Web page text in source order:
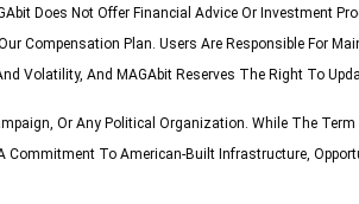
Does Not Offer Financial Advice Or Investment
Compensation Plan. Users Are Responsible For
Volatility, And MAGAbit Reserves The Right To
Or Any Political Organization. While The
Commitment To American-Built Infrastructure,